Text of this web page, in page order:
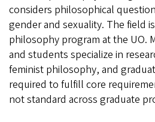
considers philosophical
gender and sexuality. The field
philosophy program at the UO.
and students specialize in
feminist philosophy, and
required to fulfill core
not standard across graduate